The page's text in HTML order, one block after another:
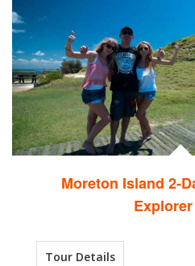
Moreton Island 2-
Tour Details